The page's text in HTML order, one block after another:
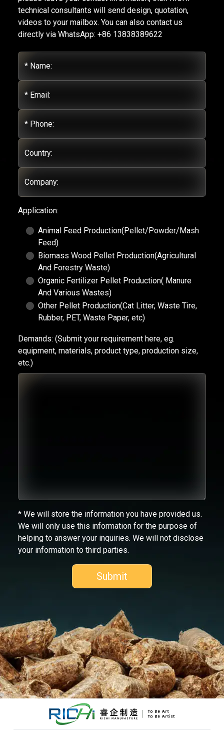
technical consultants will send design, quotation,
videos to your mailbox. You can also contact us
directly via WhatsApp: +86 13838389622
* Name:
* Email:
* Phone:
Country:
Company:
Application:
Animal Feed Production(Pellet/Powder/Mash
Feed)
Biomass Wood Pellet Production(Agricultural
And Forestry Waste)
Organic Fertilizer Pellet Production( Manure
And Various Wastes)
Other Pellet Production(Cat Litter, Waste Tire,
Rubber, PET, Waste Paper, etc)
Demands: (Submit your requirement here, eg.
equipment, materials, product type, production size,
etc.)
* We will store the information you have provided us.
We will only use this information for the purpose of
helping to answer your inquiries. We will not disclose
your information to third parties.